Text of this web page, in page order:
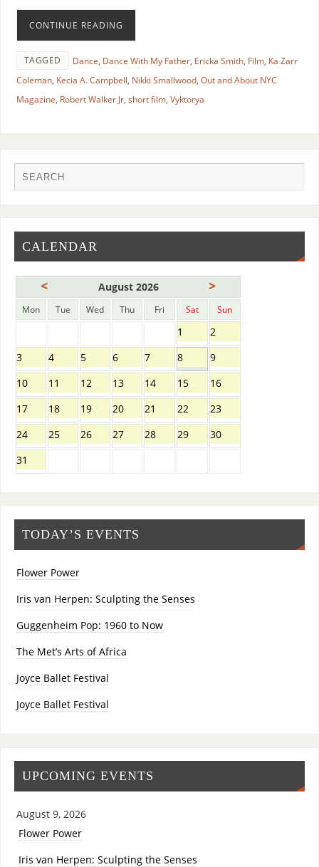
CONTINUE READING
TAGGED Dance, Dance With My Father, Ericka Smith, Film, Ka Zarr
Coleman, Kecia A. Campbell, Nikki Smallwood, Out and About NYC
Magazine, Robert Walker Jr, short film, Vyktorya
CALENDAR
< August 2026 >
Mon Tue Wed Thu Fri Sat Sun
1
2
3
4 5 6 7 8
9
10
11 12 13 14 15
16
17
18 19 20 21 22
23
24
25 26 27 28 29
30
31
TODAY’S EVENTS
Flower Power
Iris van Herpen: Sculpting the Senses
Guggenheim Pop: 1960 to Now
The Met’s Arts of Africa
Joyce Ballet Festival
Joyce Ballet Festival
UPCOMING EVENTS
August 9, 2026
Flower Power
Iris van Herpen: Sculpting the Senses